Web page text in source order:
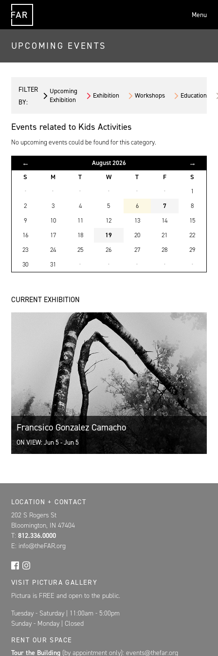
FAR
Menu
UPCOMING EVENTS
FILTER
BY:
Upcoming
Exhibition
Exhibition Workshops Education
Events related to Kids Activities
No upcoming events could be found for this category.
← August 2026 →
S M T W T F
S
·
· · · · ·
1
2
3 4 5 6 7
8
9
10 11 12 13 14
15
16
17 18 19 20 21
22
23
24 25 26 27 28
29
30
31 · · · · ·
CURRENT EXHIBITION
Francsico Gonzalez Camacho
ON VIEW: Jun 5 - Jun 5
Location, Contact, and Hours for FAR
LOCATION + CONTACT
202 S Rogers St
Bloomington, IN 47404
T: 812.336.0000
E: info@theFAR.org
VISIT PICTURA GALLERY
Pictura is FREE and open to the public.
Tuesday - Saturday | 11:00am - 5:00pm
Sunday - Monday | Closed
RENT OUR SPACE
Tour the Building (by appointment only): events@thefar.org